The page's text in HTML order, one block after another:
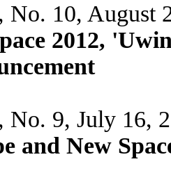
No. 10, August
2012,
No. 9, July 16,
and New